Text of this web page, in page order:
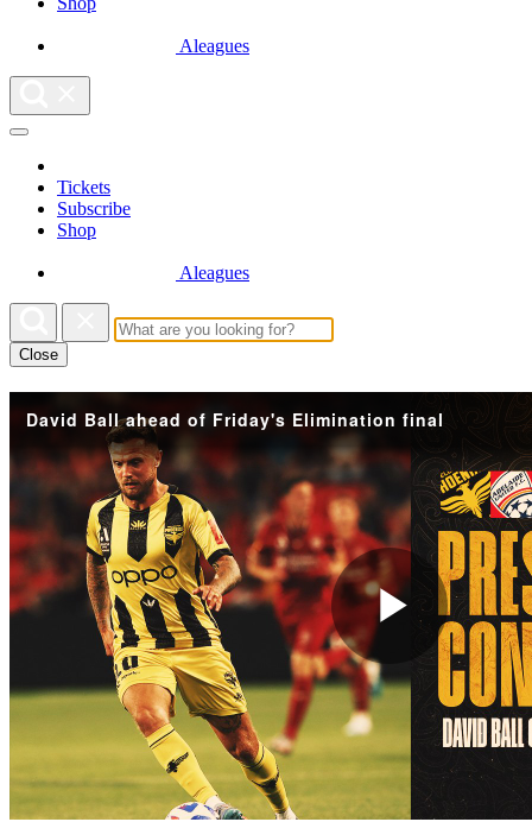
Aleagues
Tickets
Subscribe
Shop
Aleagues
Close
David Ball ahead of Friday's Elimination final
Play